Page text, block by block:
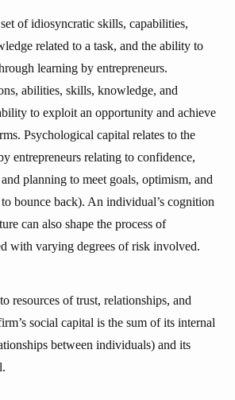
of idiosyncratic skills, capabilities,
related to a task, and the ability to
learning by entrepreneurs.
abilities, skills, knowledge, and
to exploit an opportunity and achieve
Psychological capital relates to the
entrepreneurs relating to confidence,
planning to meet goals, optimism, and
bounce back). An individual’s cognition
can also shape the process of
with varying degrees of risk involved.
resources of trust, relationships, and
social capital is the sum of its internal
between individuals) and its